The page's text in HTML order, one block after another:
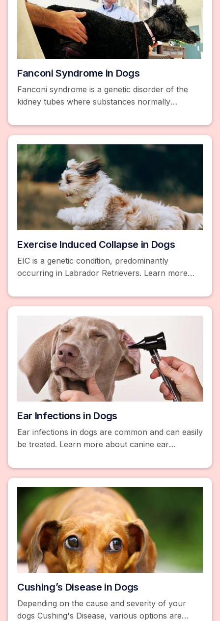
Fanconi Syndrome in Dogs
Fanconi syndrome is a genetic disorder of the
kidney tubes where substances normally
the urine instead.
Exercise Induced Collapse in Dogs
EIC is a genetic condition, predominantly
occurring in Labrador Retrievers. Learn more
Ear Infections in Dogs
Ear infections in dogs are common and can easily
be treated. Learn more about canine ear
veterinarian.
Cushing’s Disease in Dogs
Depending on the cause and severity of your
dogs Cushing's Disease, various options are